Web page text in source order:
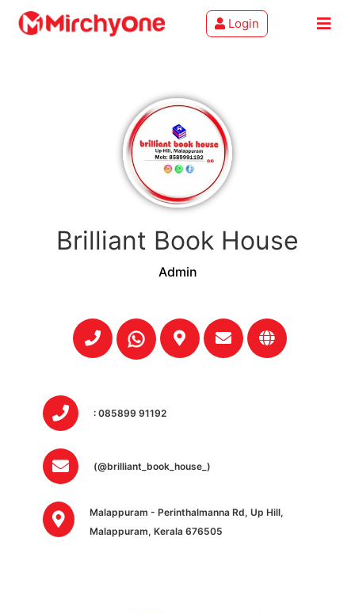
Login
Brilliant Book House
Admin
: 085899 91192
(@brilliant_book_house_)
Malappuram - Perinthalmanna Rd, Up Hill,
Malappuram, Kerala 676505